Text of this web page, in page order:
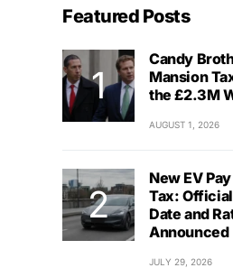
Featured Posts
Candy
Mansion
the £2.3M
AUGUST 1, 2026
New EV
Tax:
Date and
Announced
JULY 29, 2026